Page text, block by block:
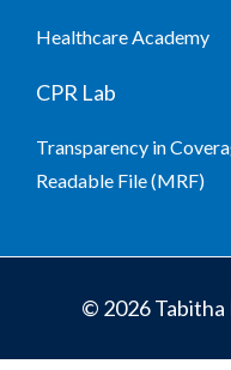
Healthcare Academy
CPR Lab
Transparency in
Readable File (MRF)
© 2026 Tabitha